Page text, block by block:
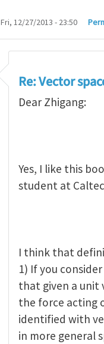
Fri, 12/27/2013 - 23:50
Re: Vector
Dear Zhigang:
Yes, I like this
student at
I think that
1) If you
that given a unit
the force acting
identified with
in more general